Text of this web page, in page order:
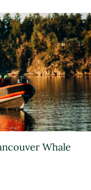
Whale